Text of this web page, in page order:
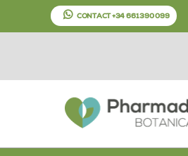
CONTACT +34 661 390 099